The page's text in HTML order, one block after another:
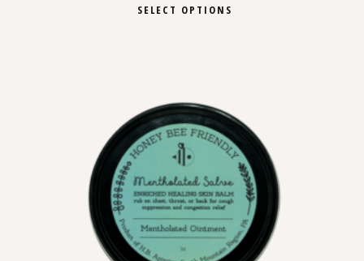
SELECT OPTIONS